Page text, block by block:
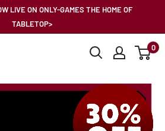
LIVE ON ONLY-GAMES THE HOME OF
TABLETOP>
0